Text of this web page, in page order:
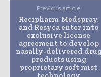
Previous article
Recipharm, Medspray,
and Resyca enter into
exclusive license
agreement to develop
nasally-delivered
products using
proprietary soft mist